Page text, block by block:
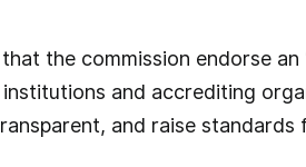
the commission endorse
and accrediting
and raise